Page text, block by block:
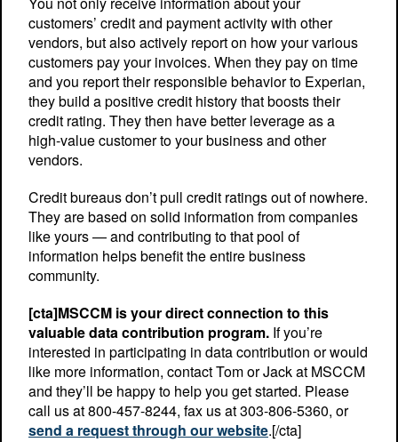
customers’ credit and payment activity with other
vendors, but also actively report on how your various
customers pay your invoices. When they pay on time
and you report their responsible behavior to Experian,
they build a positive credit history that boosts their
credit rating. They then have better leverage as a
high-value customer to your business and other
vendors.
Credit bureaus don’t pull credit ratings out of nowhere.
They are based on solid information from companies
like yours — and contributing to that pool of
information helps benefit the entire business
community.
[cta]MSCCM is your direct connection to this
valuable data contribution program. If you’re
interested in participating in data contribution or would
like more information, contact Tom or Jack at MSCCM
and they’ll be happy to help you get started. Please
call us at 800-457-8244, fax us at 303-806-5360, or
send a request through our website.[/cta]